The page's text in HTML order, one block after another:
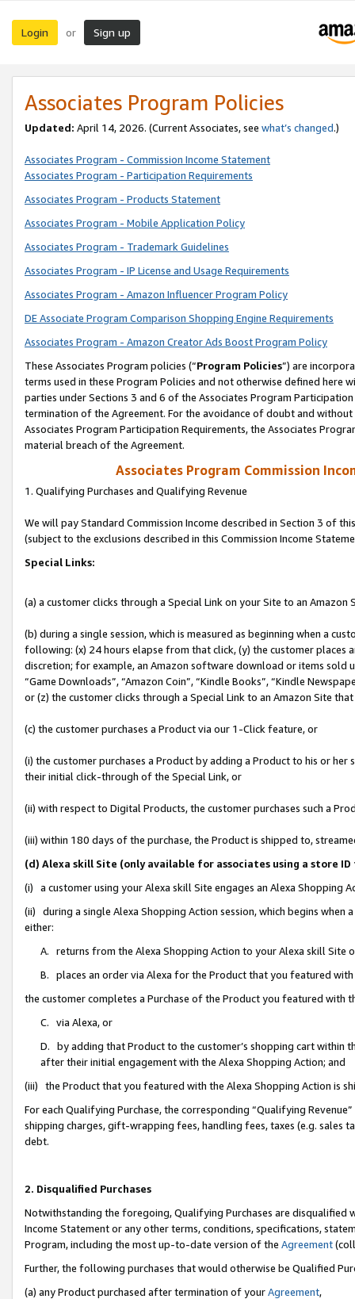
Login or Sign up
Associates Program Policies
Updated: April 14, 2026. (Current Associates, see what’s changed.)
Associates Program - Commission Income Statement
Associates Program - Participation Requirements
Associates Program - Products Statement
Associates Program - Mobile Application Policy
Associates Program - Trademark Guidelines
Associates Program - IP License and Usage Requirements
Associates Program - Amazon Influencer Program Policy
DE Associate Program Comparison Shopping Engine Requirements
Associates Program - Amazon Creator Ads Boost Program Policy
These Associates Program policies (“Program Policies”) are
terms used in these Program Policies and not otherwise defined
parties under Sections 3 and 6 of the Associates Program
termination of the Agreement. For the avoidance of doubt and
Associates Program Participation Requirements, the Associates
material breach of the Agreement.
Associates Program Commission
1. Qualifying Purchases and Qualifying Revenue
We will pay Standard Commission Income described in Section 3 of
(subject to the exclusions described in this Commission Income
Special Links:
(a) a customer clicks through a Special Link on your Site to an Amazon
(b) during a single session, which is measured as beginning when a
following: (x) 24 hours elapse from that click, (y) the customer
discretion; for example, an Amazon software download or items sold
“Game Downloads”, “Amazon Coin”, “Kindle Books”, “Kindle
or (z) the customer clicks through a Special Link to an Amazon Site
(c) the customer purchases a Product via our 1-Click feature, or
(i) the customer purchases a Product by adding a Product to his or
their initial click-through of the Special Link, or
(ii) with respect to Digital Products, the customer purchases such a
(iii) within 180 days of the purchase, the Product is shipped to,
(d) Alexa skill Site (only available for associates using a store
(i) a customer using your Alexa skill Site engages an Alexa Shopping
(ii) during a single Alexa Shopping Action session, which begins when
either:
A. returns from the Alexa Shopping Action to your Alexa skill Site
B. places an order via Alexa for the Product that you featured with
the customer completes a Purchase of the Product you featured with
C. via Alexa, or
D. by adding that Product to the customer’s shopping cart within
after their initial engagement with the Alexa Shopping Action; and
(iii) the Product that you featured with the Alexa Shopping Action is
For each Qualifying Purchase, the corresponding “Qualifying
shipping charges, gift-wrapping fees, handling fees, taxes (e.g. sales
debt.
2. Disqualified Purchases
Notwithstanding the foregoing, Qualifying Purchases are disqualified
Income Statement or any other terms, conditions, specifications,
Program, including the most up-to-date version of the Agreement
Further, the following purchases that would otherwise be Qualified
(a) any Product purchased after termination of yourAgreement,